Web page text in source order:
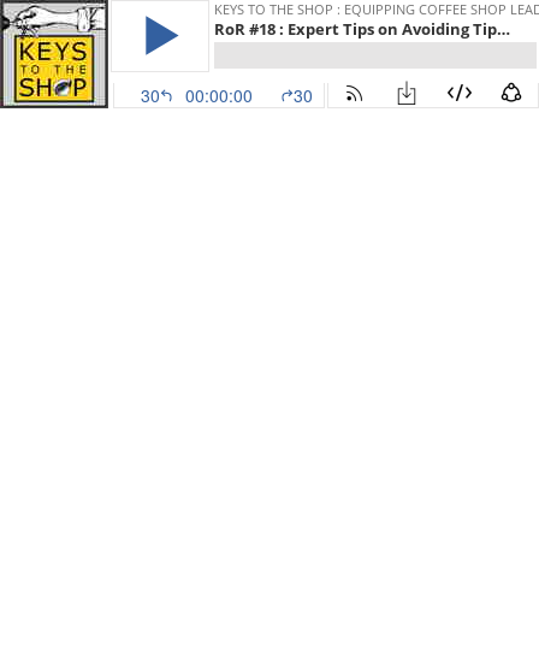
KEYS TO THE SHOP : EQUIPPING COFFEE SHOP
RoR #18 : Expert Tips on Avoiding Tipping w/ Rob Hoos
30 00:00:00 30